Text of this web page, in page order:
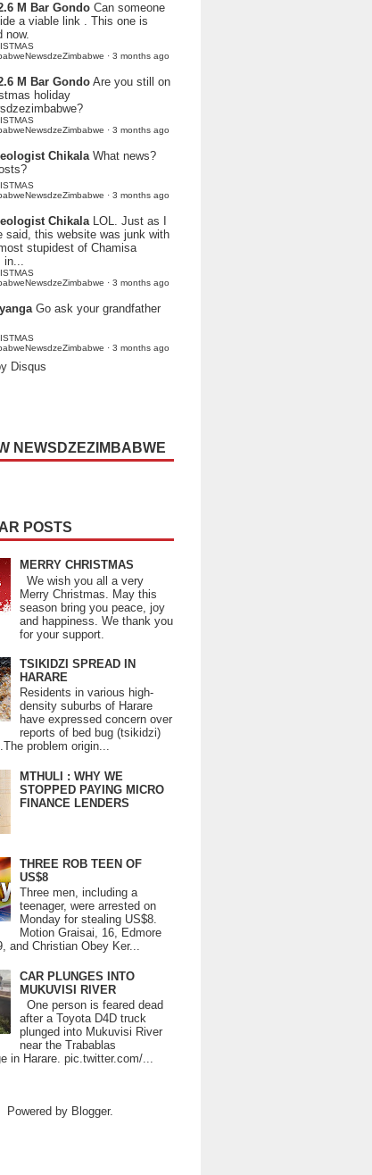
M Bar Gondo Can someone
a viable link . This one is
now.
· 3 months ago
M Bar GondoAre you still on
holiday
· 3 months ago
Chikala What news?
· 3 months ago
Chikala LOL. Just as I
said, this website was junk with
stupidest of Chamisa
in...
· 3 months ago
Go ask your grandfather
· 3 months ago
Disqus
NEWSDZEZIMBABWE
POSTS
MERRY CHRISTMAS
We wish you all a very
Merry Christmas. May this
season bring you peace, joy
and happiness. We thank you
for your support.
TSIKIDZI SPREAD IN
HARARE
Residents in various high-
density suburbs of Harare
have expressed concern over
reports of bed bug (tsikidzi)
problem origin...
MTHULI : WHY WE
STOPPED PAYING MICRO
FINANCE LENDERS
THREE ROB TEEN OF
US$8
Three men, including a
teenager, were arrested on
Monday for stealing US$8.
Motion Graisai, 16, Edmore
and Christian Obey Ker...
CAR PLUNGES INTO
MUKUVISI RIVER
One person is feared dead
after a Toyota D4D truck
plunged into Mukuvisi River
near the Trabablas
in Harare. pic.twitter.com/...
Powered by Blogger.